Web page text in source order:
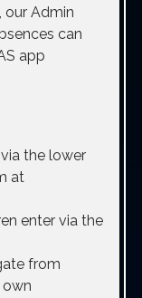
, our Admin
can
app
the lower
at
enter via the
from
own